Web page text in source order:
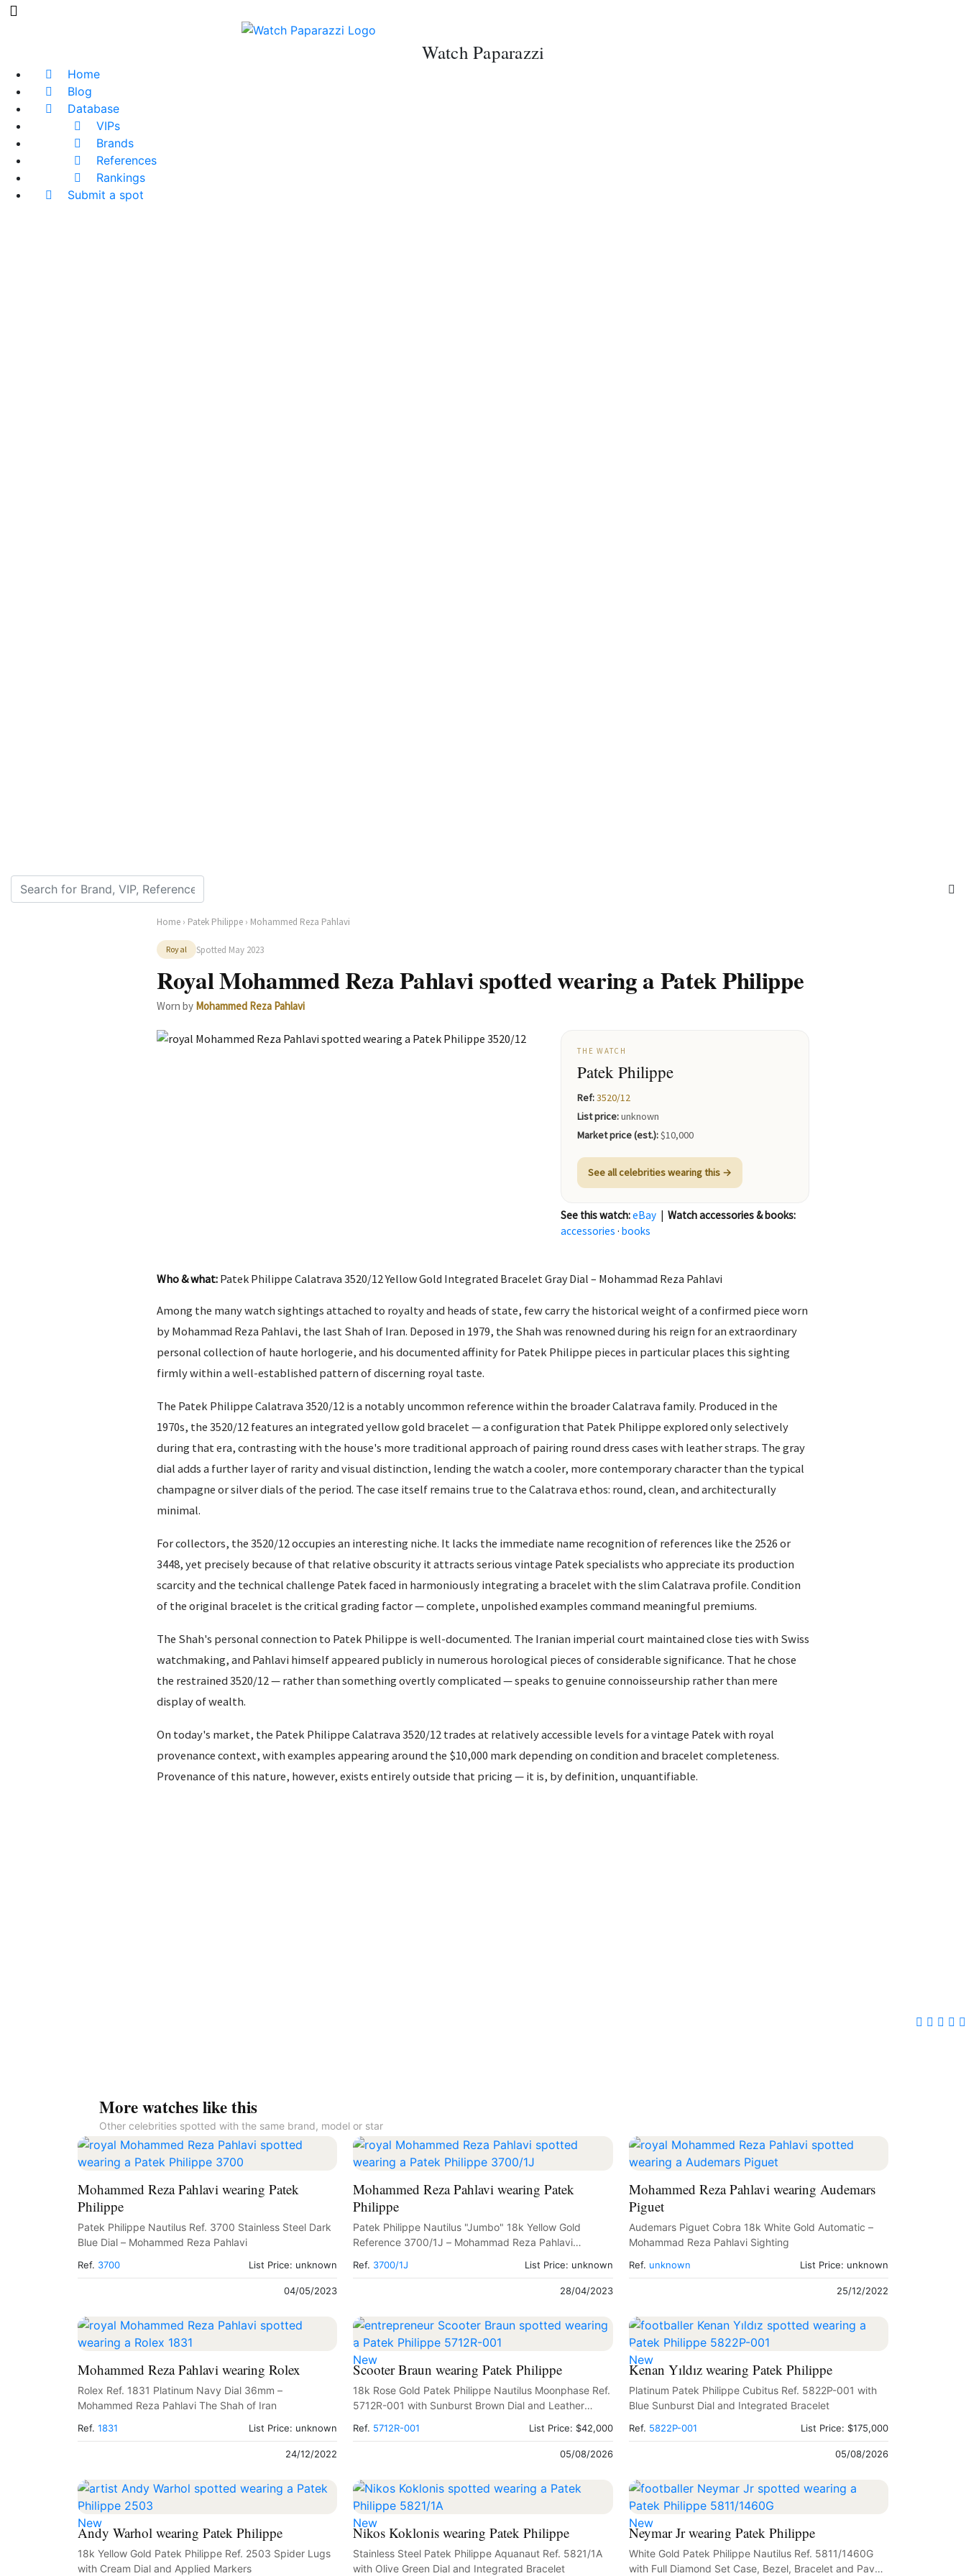
Watch Paparazzi
Home
Blog
Database
VIPs
Brands
References
Rankings
Submit a spot
Home › Patek Philippe › Mohammed Reza Pahlavi
Royal Spotted May 2023
Royal Mohammed Reza Pahlavi spotted wearing a Patek Philippe
Worn by Mohammed Reza Pahlavi
THE WATCH
Patek Philippe
Ref:3520/12
List price:unknown
Market price (est.):$10,000
See all celebrities wearing this →
See this watch:eBay |Watch accessories & books:
accessories ·books
Who & what: Patek Philippe Calatrava 3520/12 Yellow Gold Integrated Bracelet Gray Dial – Mohammad Reza Pahlavi
Among the many watch sightings attached to royalty and heads of state, few carry the historical weight of a confirmed piece worn
by Mohammad Reza Pahlavi, the last Shah of Iran. Deposed in 1979, the Shah was renowned during his reign for an extraordinary
personal collection of haute horlogerie, and his documented affinity for Patek Philippe pieces in particular places this sighting
firmly within a well-established pattern of discerning royal taste.
The Patek Philippe Calatrava 3520/12 is a notably uncommon reference within the broader Calatrava family. Produced in the
1970s, the 3520/12 features an integrated yellow gold bracelet — a configuration that Patek Philippe explored only selectively
during that era, contrasting with the house's more traditional approach of pairing round dress cases with leather straps. The gray
dial adds a further layer of rarity and visual distinction, lending the watch a cooler, more contemporary character than the typical
champagne or silver dials of the period. The case itself remains true to the Calatrava ethos: round, clean, and architecturally
minimal.
For collectors, the 3520/12 occupies an interesting niche. It lacks the immediate name recognition of references like the 2526 or
3448, yet precisely because of that relative obscurity it attracts serious vintage Patek specialists who appreciate its production
scarcity and the technical challenge Patek faced in harmoniously integrating a bracelet with the slim Calatrava profile. Condition
of the original bracelet is the critical grading factor — complete, unpolished examples command meaningful premiums.
The Shah's personal connection to Patek Philippe is well-documented. The Iranian imperial court maintained close ties with Swiss
watchmaking, and Pahlavi himself appeared publicly in numerous horological pieces of considerable significance. That he chose
the restrained 3520/12 — rather than something overtly complicated — speaks to genuine connoisseurship rather than mere
display of wealth.
On today's market, the Patek Philippe Calatrava 3520/12 trades at relatively accessible levels for a vintage Patek with royal
provenance context, with examples appearing around the $10,000 mark depending on condition and bracelet completeness.
Provenance of this nature, however, exists entirely outside that pricing — it is, by definition, unquantifiable.
More watches like this
Other celebrities spotted with the same brand, model or star
Mohammed Reza Pahlavi wearing Patek
Philippe
Patek Philippe Nautilus Ref. 3700 Stainless Steel Dark
Blue Dial – Mohammed Reza Pahlavi
Ref. 3700 List Price: unknown
04/05/2023
Mohammed Reza Pahlavi wearing Patek
Philippe
Patek Philippe Nautilus "Jumbo" 18k Yellow Gold
Reference 3700/1J – Mohammad Reza Pahlavi
Ref. 3700/1J List Price: unknown
28/04/2023
Mohammed Reza Pahlavi wearing Audemars
Piguet
Audemars Piguet Cobra 18k White Gold Automatic –
Mohammad Reza Pahlavi Sighting
Ref. unknown List Price: unknown
25/12/2022
Mohammed Reza Pahlavi wearing Rolex
Rolex Ref. 1831 Platinum Navy Dial 36mm –
Mohammed Reza Pahlavi The Shah of Iran
Ref. 1831 List Price: unknown
24/12/2022
New
Scooter Braun wearing Patek Philippe
18k Rose Gold Patek Philippe Nautilus Moonphase Ref.
5712R-001 with Sunburst Brown Dial and Leather
Ref. 5712R-001 List Price: $42,000
05/08/2026
New
Kenan Yıldız wearing Patek Philippe
Platinum Patek Philippe Cubitus Ref. 5822P-001 with
Blue Sunburst Dial and Integrated Bracelet
Ref. 5822P-001 List Price: $175,000
05/08/2026
New
Andy Warhol wearing Patek Philippe
18k Yellow Gold Patek Philippe Ref. 2503 Spider Lugs
with Cream Dial and Applied Markers
New
Nikos Koklonis wearing Patek Philippe
Stainless Steel Patek Philippe Aquanaut Ref. 5821/1A
with Olive Green Dial and Integrated Bracelet
New
Neymar Jr wearing Patek Philippe
White Gold Patek Philippe Nautilus Ref. 5811/1460G
with Full Diamond Set Case, Bezel, Bracelet and Paved